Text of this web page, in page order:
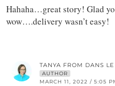
Hahaha…great story! Glad
wow….delivery wasn’t easy!
TANYA FROM DANS
AUTHOR
MARCH 11, 2022 / 5:05